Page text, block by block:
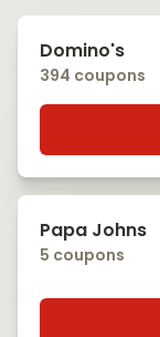
Domino's
394 coupons
Papa Johns
5 coupons